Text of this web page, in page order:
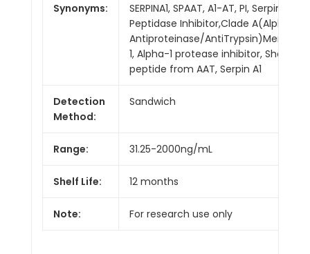
Synonyms:
SERPINA1, SPAAT, A1-AT, PI, Serpin
Peptidase Inhibitor,Clade A(Alpha-1
Antiproteinase/AntiTrypsin)Member
1, Alpha-1 protease inhibitor, Short
peptide from AAT, Serpin A1
Detection
Method:
Sandwich
Range: 31.25-2000ng/mL
Shelf Life: 12 months
Note: For research use only